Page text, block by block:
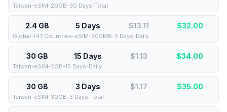
Taiwan-eSIM-20GB-30 Days-Total
2.4 GB 5 Days $13.11 $32.00
Global-147 Countries-eSIM-500MB-5 Days-Daily
30 GB 15 Days $1.13 $34.00
Taiwan-eSIM-2GB-15 Days-Daily
30 GB 3 Days $1.17 $35.00
Taiwan-eSIM-30GB-3 Days-Total